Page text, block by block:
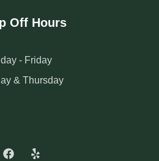
Off Hours
- Friday
& Thursday